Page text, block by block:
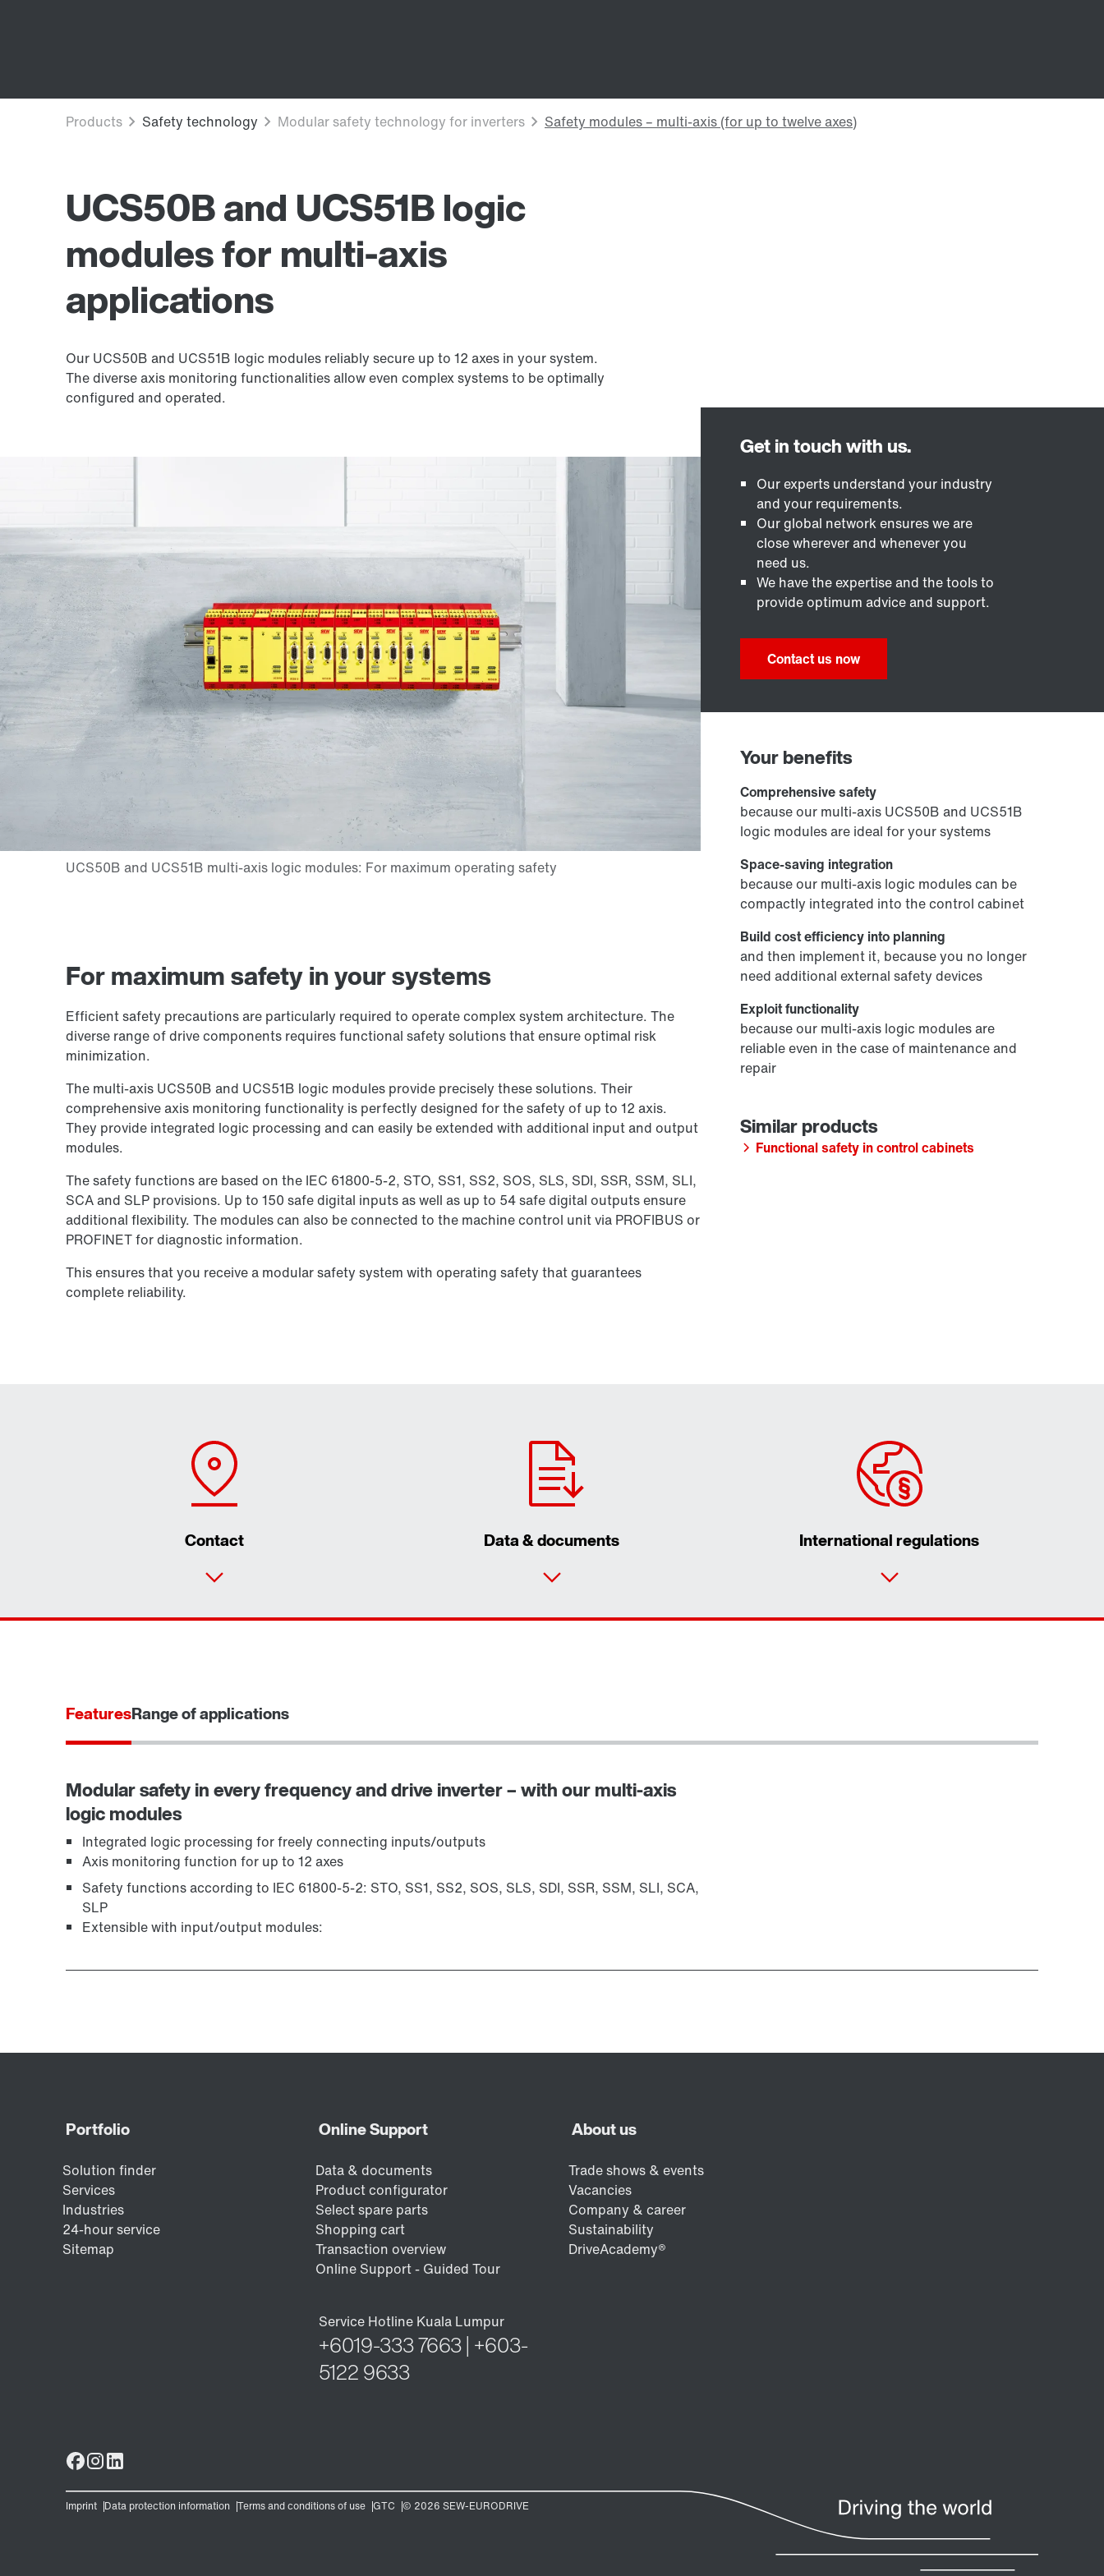
UCS50B and UCS51B logic
modules for multi-axis
applications
Our UCS50B and UCS51B logic modules reliably secure up to 12 axes in your system.
The diverse axis monitoring functionalities allow even complex systems to be optimally
configured and operated.
For maximum safety in your systems
Efficient safety precautions are particularly required to operate complex system architecture. The
diverse range of drive components requires functional safety solutions that ensure optimal risk
minimization.
The multi-axis UCS50B and UCS51B logic modules provide precisely these solutions. Their
comprehensive axis monitoring functionality is perfectly designed for the safety of up to 12 axis.
They provide integrated logic processing and can easily be extended with additional input and output
modules.
The safety functions are based on the IEC 61800-5-2, STO, SS1, SS2, SOS, SLS, SDI, SSR, SSM, SLI,
SCA and SLP provisions. Up to 150 safe digital inputs as well as up to 54 safe digital outputs ensure
additional flexibility. The modules can also be connected to the machine control unit via PROFIBUS or
PROFINET for diagnostic information.
This ensures that you receive a modular safety system with operating safety that guarantees
complete reliability.
Our experts understand your industry
and your requirements.
Our global network ensures we are
close wherever and whenever you
need us.
We have the expertise and the tools to
provide optimum advice and support.
Contact us now
Your benefits
Comprehensive safety
because our multi-axis UCS50B and UCS51B
logic modules are ideal for your systems
Space-saving integration
because our multi-axis logic modules can be
compactly integrated into the control cabinet
Build cost efficiency into planning
and then implement it, because you no longer
need additional external safety devices
Exploit functionality
because our multi-axis logic modules are
reliable even in the case of maintenance and
repair
Functional safety in control cabinets
Contact Data & documents International regulations
FeaturesRange of applications
Modular safety in every frequency and drive inverter – with our multi-axis
logic modules
Integrated logic processing for freely connecting inputs/outputs
Axis monitoring function for up to 12 axes
Safety functions according to IEC 61800-5-2: STO, SS1, SS2, SOS, SLS, SDI, SSR, SSM, SLI, SCA,
SLP
Extensible with input/output modules: